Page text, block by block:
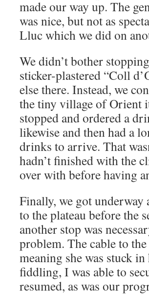
made our way up. The
was nice, but not as
Lluc which we did on
We didn’t bother
sticker-plastered “Coll
else there. Instead, we
the tiny village of Orient
stopped and ordered a
likewise and then had a
drinks to arrive. That
hadn’t finished with the
over with before having
Finally, we got underway
to the plateau before the
another stop was
problem. The cable to
meaning she was stuck
fiddling, I was able to
resumed, as was our